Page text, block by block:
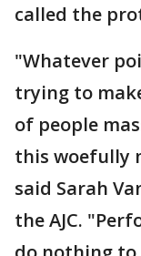
called the
"Whatever
trying to
of people
this woefully
said Sarah
the AJC.